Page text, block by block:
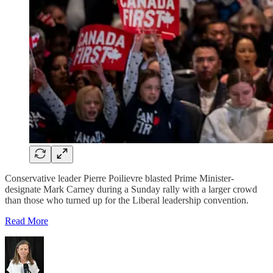
Conservative leader Pierre Poilievre blasted Prime Minister-
designate Mark Carney during a Sunday rally with a larger crowd
than those who turned up for the Liberal leadership convention.
Read More